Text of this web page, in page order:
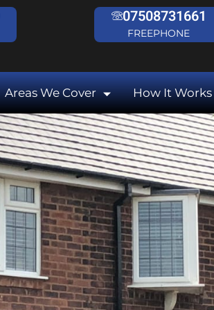
07508731661
FREEPHONE
Areas We Cover How It Works